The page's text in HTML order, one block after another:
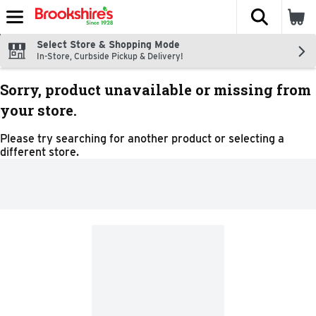
Skip header to page content
The
Select Store & Shopping Mode
In-Store, Curbside Pickup & Delivery!
Sorry, product unavailable or missing from
your store.
Please try searching for another product or selecting a
different store.